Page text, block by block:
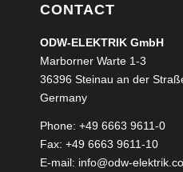
CONTACT
ODW-ELEKTRIK GmbH
Marborner Warte 1-3
36396 Steinau an der
Germany
Phone: +49 6663 9611-0
Fax: +49 6663 9611-10
E-mail: info@odw-